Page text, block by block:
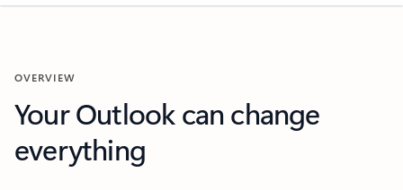
OVERVIEW
Your Outlook can change
everything